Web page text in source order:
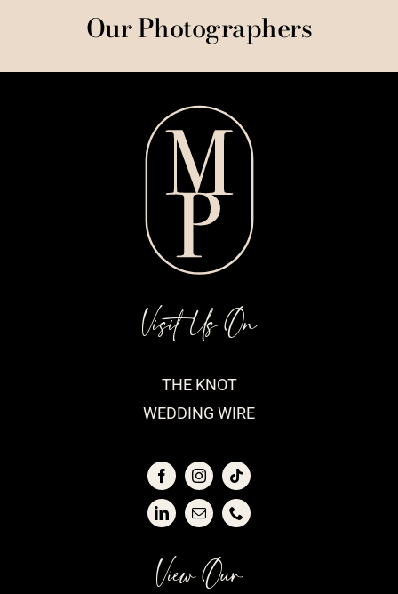
Our Photographers
View Our
Visit Us On
THE KNOT
WEDDING WIRE